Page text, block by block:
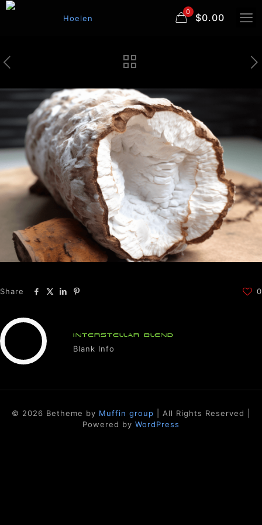
0 $0.00
Share 0
INTERSTELLAR BLEND
Blank Info
© 2026 Betheme by Muffin group | All Rights Reserved |
Powered by WordPress